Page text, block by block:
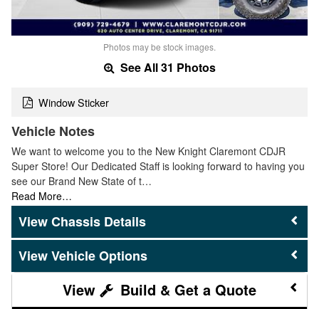
Photos may be stock images.
See All 31 Photos
Window Sticker
Vehicle Notes
We want to welcome you to the New Knight Claremont CDJR
Super Store! Our Dedicated Staff is looking forward to having you
see our Brand New State of t…
Read More…
Chassis Details
Vehicle Options
Build & Get a Quote